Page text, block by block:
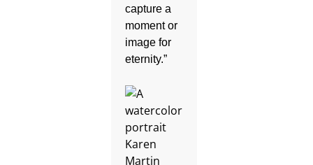
capture a
moment or
image for
eternity.”